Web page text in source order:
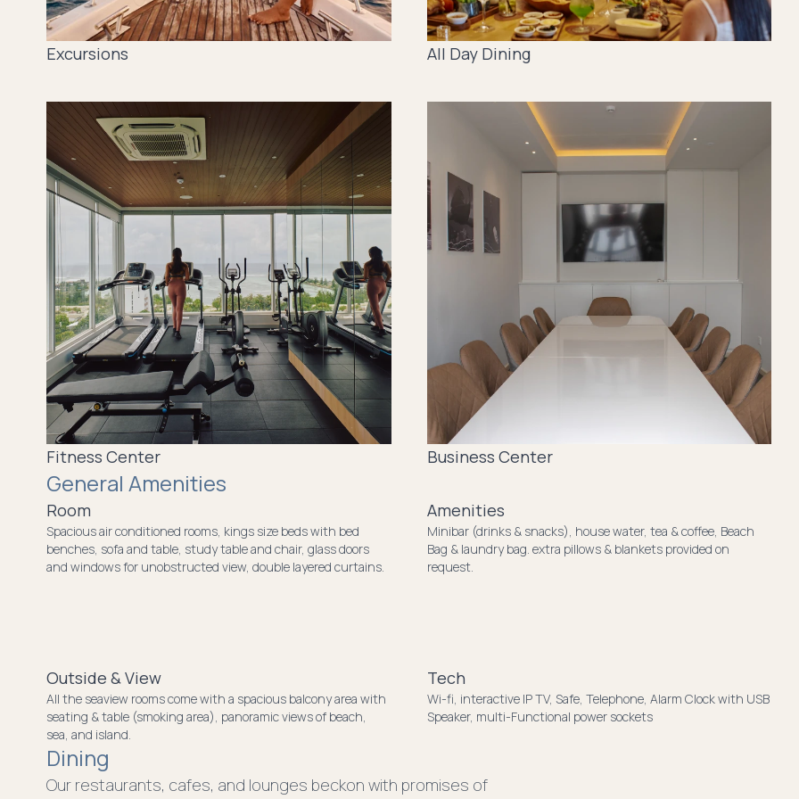
Excursions All Day Dining
Fitness Center Business Center
General Amenities
Room
Spacious air conditioned rooms, kings size beds with bed
benches, sofa and table, study table and chair, glass doors
and windows for unobstructed view, double layered curtains.
Amenities
Minibar (drinks & snacks), house water, tea & coffee, Beach
Bag & laundry bag. extra pillows & blankets provided on
request.
Outside & View
All the seaview rooms come with a spacious balcony area with
seating & table (smoking area), panoramic views of beach,
sea, and island.
Tech
Wi-fi, interactive IP TV, Safe, Telephone, Alarm Clock with USB
Speaker, multi-Functional power sockets
Dining
Our restaurants, cafes, and lounges beckon with promises of